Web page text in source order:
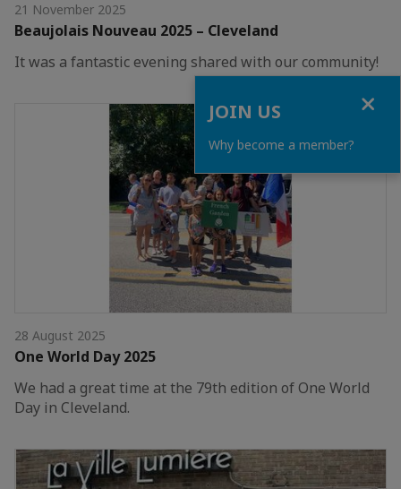
21 November 2025
Beaujolais Nouveau 2025 – Cleveland
It was a fantastic evening shared with our community!
28 August 2025
One World Day 2025
We had a great time at the 79th edition of One World
Day in Cleveland.
JOIN US
Why become a member?